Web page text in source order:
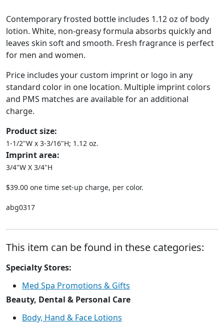
Contemporary frosted bottle includes 1.12 oz of body
lotion. White, non-greasy formula absorbs quickly and
leaves skin soft and smooth. Fresh fragrance is perfect
for men and women.
Price includes your custom imprint or logo in any
standard color in one location. Multiple imprint colors
and PMS matches are available for an additional
charge.
Product size:
1-1/2"W x 3-3/16"H; 1.12 oz.
Imprint area:
3/4"W X 3/4"H
$39.00 one time set-up charge, per color.
abg0317
This item can be found in these categories:
Specialty Stores:
Med Spa Promotions & Gifts
Beauty, Dental & Personal Care
Body, Hand & Face Lotions